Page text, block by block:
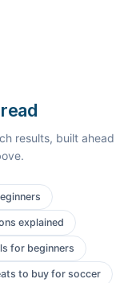
results, built ahead
explained
for beginners
to buy for soccer